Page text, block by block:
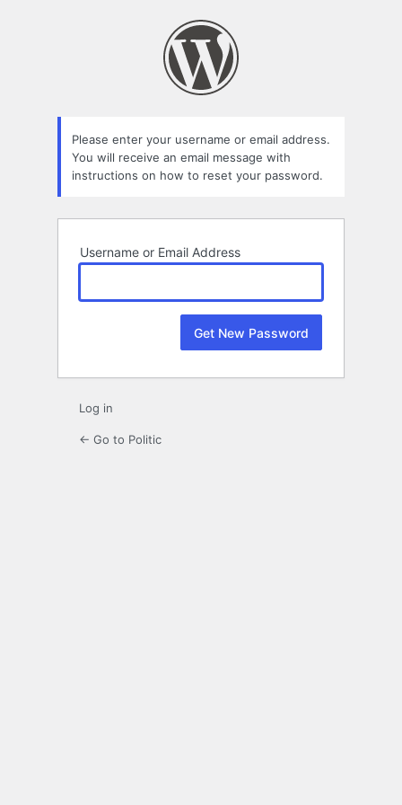
Please enter your username or email address.
You will receive an email message with
instructions on how to reset your password.
Username or Email Address
Log in
← Go to Politic